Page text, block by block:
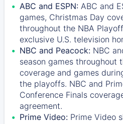
ABC and ESPN: ABC and
games, Christmas Day
throughout the NBA
exclusive U.S. television
NBC and Peacock: NBC
season games throughout
coverage and games
the playoffs. NBC and
Conference Finals
agreement.
Prime Video: Prime Video